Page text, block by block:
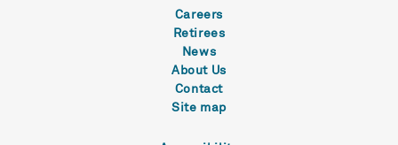
Careers
Retirees
News
About Us
Contact
Site map